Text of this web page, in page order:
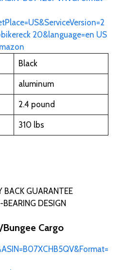
Black
aluminum
2.4 pound
310 lbs
BACK GUARANTEE
DESIGN
Cargo